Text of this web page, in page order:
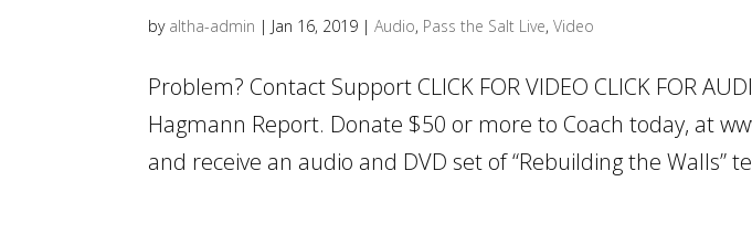
by altha-admin | Jan 16, 2019 |Audio, Pass the Salt Live,Video
Problem? Contact Support CLICK FOR VIDEO CLICK FOR
Hagmann Report. Donate $50 or more to Coach today, at
and receive an audio and DVD set of “Rebuilding the Walls”